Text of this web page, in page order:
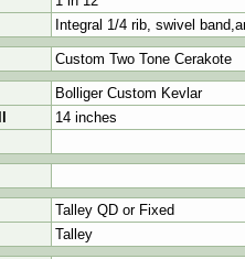
Integral 1/4 rib, swivel
Custom Two Tone Cerakote
Bolliger Custom Kevlar
14 inches
Talley QD or Fixed
Talley